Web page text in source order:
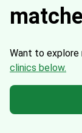
Want to explore
clinics below.